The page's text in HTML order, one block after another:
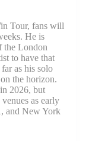
Tour, fans will
He is
the London
to have that
as his solo
the horizon.
2026, but
as early
and New York